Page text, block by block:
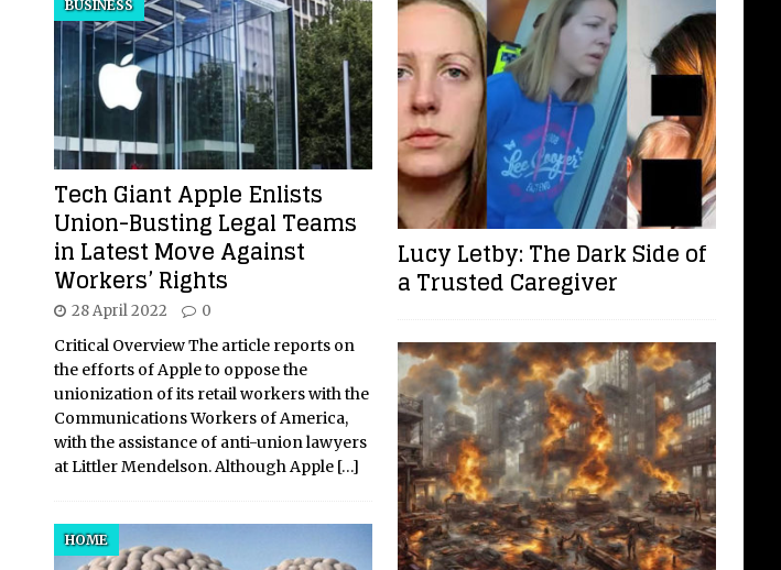
Tech Giant Apple Enlists
Union-Busting Legal Teams
in Latest Move Against
Workers’ Rights
BUSINESS
28 April 2022 0
Critical Overview The article reports on
the efforts of Apple to oppose the
unionization of its retail workers with the
Communications Workers of America,
with the assistance of anti-union lawyers
at Littler Mendelson. Although Apple […]
HOME
Lucy Letby: The Dark Side of
a Trusted Caregiver